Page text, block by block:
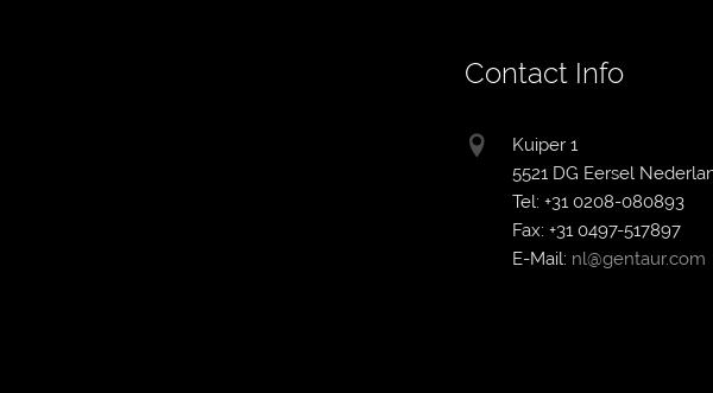
Contact Info
Kuiper 1
5521 DG Eersel
Tel: +31 0208-080893
Fax: +31 0497-517897
E-Mail: nl@gentaur.com